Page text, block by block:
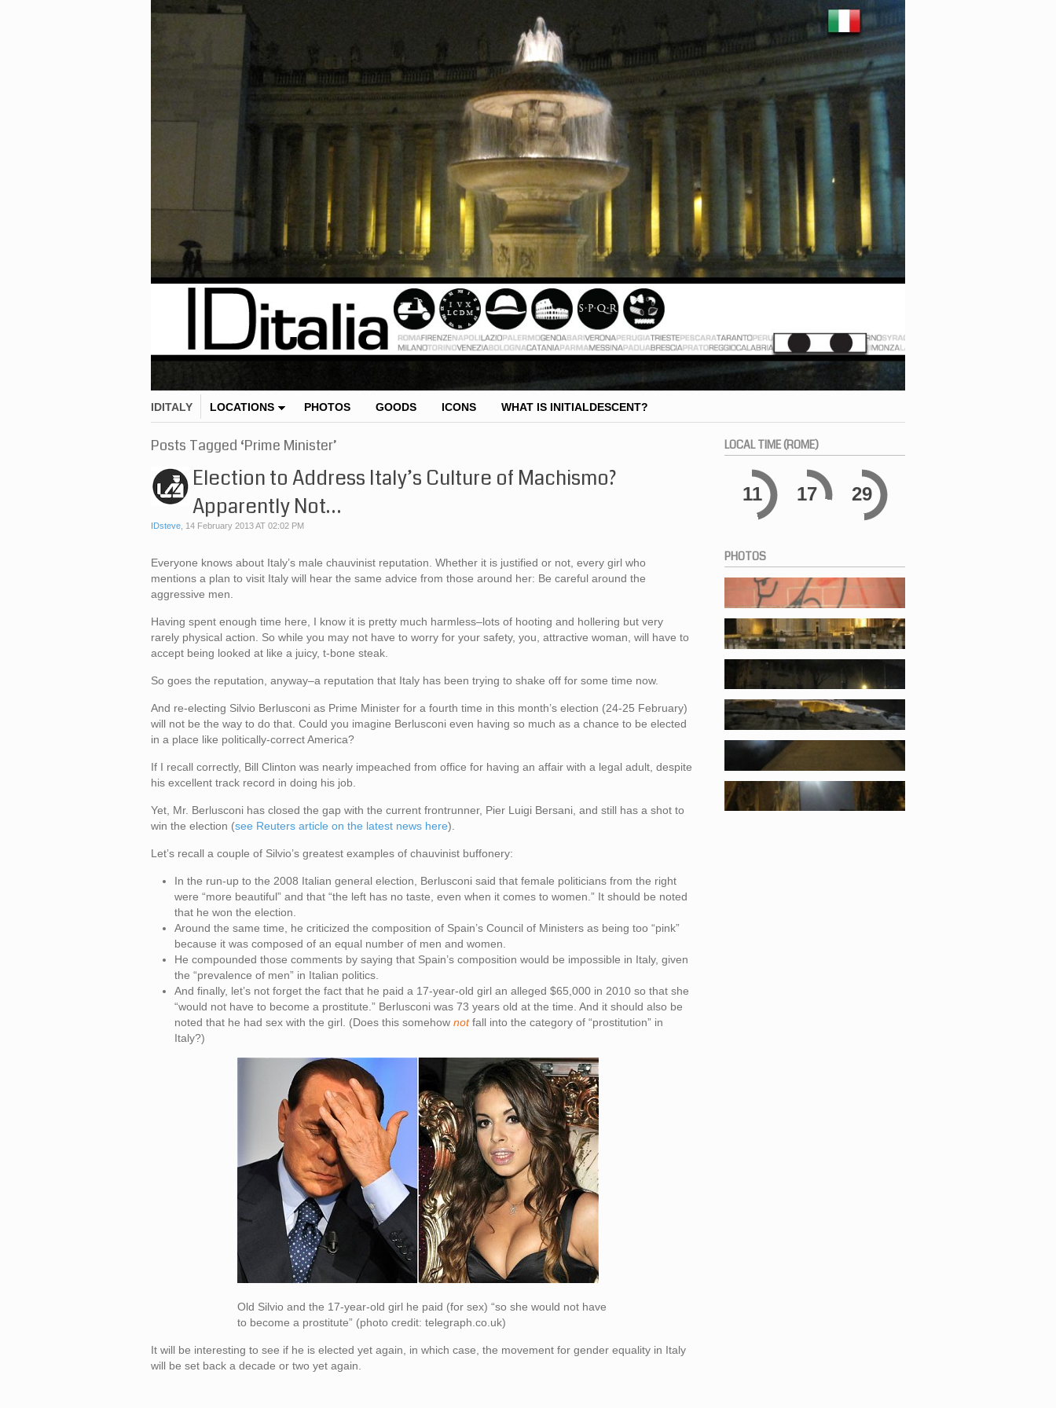
IDITALY LOCATIONS PHOTOS GOODS ICONS WHAT IS INITIALDESCENT?
Posts Tagged ‘Prime Minister’
Election to Address Italy’s Culture of Machismo?
Apparently Not…
IDsteve, 14 February 2013 AT 02:02 PM
Everyone knows about Italy’s male chauvinist reputation. Whether it is justified or not, every girl who
mentions a plan to visit Italy will hear the same advice from those around her: Be careful around the
aggressive men.
Having spent enough time here, I know it is pretty much harmless–lots of hooting and hollering but very
rarely physical action. So while you may not have to worry for your safety, you, attractive woman, will have to
accept being looked at like a juicy, t-bone steak.
So goes the reputation, anyway–a reputation that Italy has been trying to shake off for some time now.
And re-electing Silvio Berlusconi as Prime Minister for a fourth time in this month’s election (24-25 February)
will not be the way to do that. Could you imagine Berlusconi even having so much as a chance to be elected
in a place like politically-correct America?
If I recall correctly, Bill Clinton was nearly impeached from office for having an affair with a legal adult, despite
his excellent track record in doing his job.
Yet, Mr. Berlusconi has closed the gap with the current frontrunner, Pier Luigi Bersani, and still has a shot to
win the election (see Reuters article on the latest news here).
Let’s recall a couple of Silvio’s greatest examples of chauvinist buffonery:
In the run-up to the 2008 Italian general election, Berlusconi said that female politicians from the right
were “more beautiful” and that “the left has no taste, even when it comes to women.” It should be noted
that he won the election.
Around the same time, he criticized the composition of Spain’s Council of Ministers as being too “pink”
because it was composed of an equal number of men and women.
He compounded those comments by saying that Spain’s composition would be impossible in Italy, given
the “prevalence of men” in Italian politics.
And finally, let’s not forget the fact that he paid a 17-year-old girl an alleged $65,000 in 2010 so that she
“would not have to become a prostitute.” Berlusconi was 73 years old at the time. And it should also be
noted that he had sex with the girl. (Does this somehow notfall into the category of “prostitution” in
Italy?)
Old Silvio and the 17-year-old girl he paid (for sex) “so she would not have
to become a prostitute” (photo credit: telegraph.co.uk)
It will be interesting to see if he is elected yet again, in which case, the movement for gender equality in Italy
will be set back a decade or two yet again.
LOCALTIME (ROME)
11 17 30
PHOTOS